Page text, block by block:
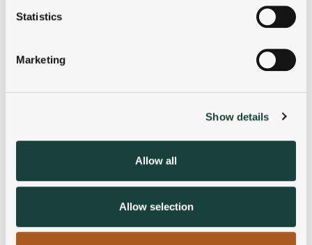
meters
Identify your device by actively scanning it for
Find out more about how your personal data is processed
We use cookies to personalise content and ads, to
our social media, advertising and analytics partners who
may combine it with other information that you’ve
provided to them or that they’ve collected from your use
Statistics
Marketing
Show details
Allow all
Allow selection